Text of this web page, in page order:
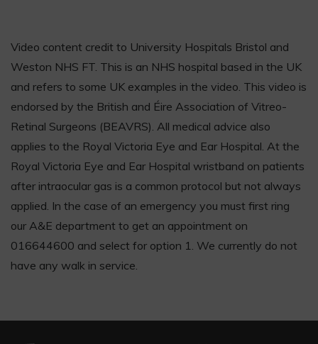
Video content credit to University Hospitals Bristol and
Weston NHS FT. This is an NHS hospital based in the UK
and refers to some UK examples in the video. This video is
endorsed by the British and Éire Association of Vitreo-
Retinal Surgeons (BEAVRS). All medical advice also
applies to the Royal Victoria Eye and Ear Hospital. At the
Royal Victoria Eye and Ear Hospital wristband on patients
after intraocular gas is a common protocol but not always
applied. In the case of an emergency you must first ring
our A&E department to get an appointment on
016644600 and select for option 1. We currently do not
have any walk in service.